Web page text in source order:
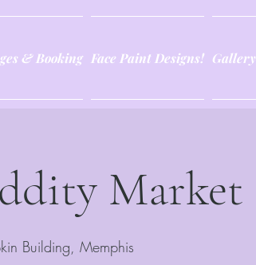
& Booking Face Paint Designs! Gallery
Market
Building, Memphis